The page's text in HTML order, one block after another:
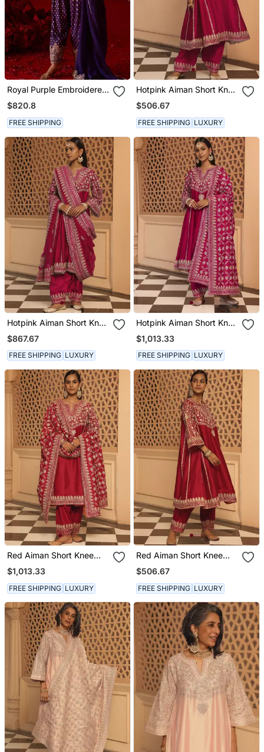
Royal Purple Embroidered
Cupro Silk Farsi Kurta Set
$820.8
FREE SHIPPING
Hotpink Aiman Short Knee
Length Chauga With
Salwar
$506.67
FREE SHIPPING LUXURY
Hotpink Aiman Short Knee
Length Chauga With
Salwar And Khada
Dupatta
$867.67
FREE SHIPPING LUXURY
Hotpink Aiman Short Knee
Length Chauga With
Salwar And Odhni
$1,013.33
FREE SHIPPING LUXURY
Red Aiman Short Knee
Length Chauga With
Salwar And Odhni
$1,013.33
FREE SHIPPING LUXURY
Red Aiman Short Knee
Length Chauga With
Salwar
$506.67
FREE SHIPPING LUXURY